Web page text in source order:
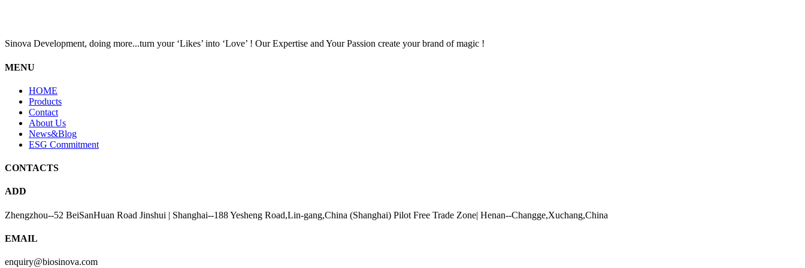
Sinova Development, doing more...turn your ‘Likes’ into ‘Love’ ! Our Expertise and Your Passion create your brand of magic !
MENU
HOME
Products
Contact
About Us
News&Blog
ESG Commitment
CONTACTS
ADD
Zhengzhou--52 BeiSanHuan Road Jinshui | Shanghai--188 Yesheng Road,Lin-gang,China (Shanghai) Pilot Free Trade Zone| Henan--Changge,Xuchang,China
EMAIL
enquiry@biosinova.com